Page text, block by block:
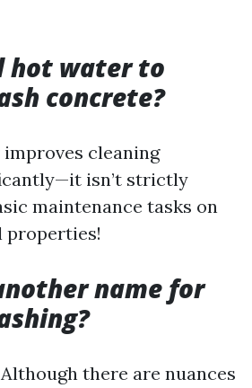
hot water to
concrete?
cleaning
isn’t strictly
maintenance tasks on
properties!
name for
there are nuances